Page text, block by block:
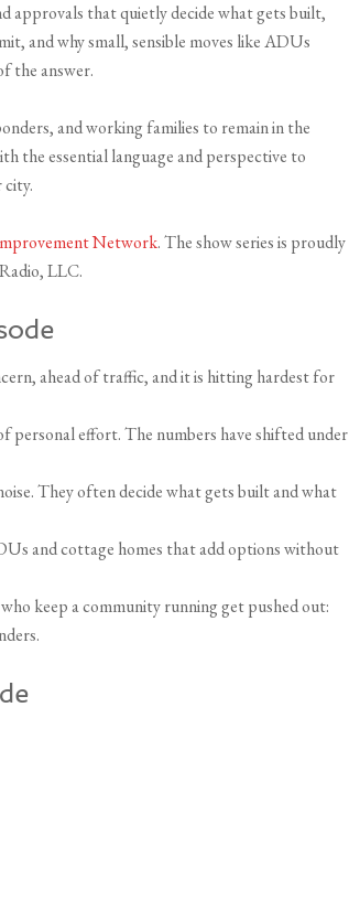
approvals that quietly decide what gets built,
and why small, sensible moves like ADUs
the answer.
and working families to remain in the
the essential language and perspective to
city.
Network. The show series is proudly
LLC.
ahead of traffic, and it is hitting hardest for
effort. The numbers have shifted under
They often decide what gets built and what
and cottage homes that add options without
keep a community running get pushed out: